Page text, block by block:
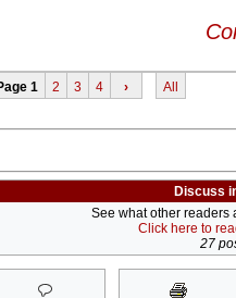
1 2 3 4 › All
Discuss
See what other readers
Click here to
27